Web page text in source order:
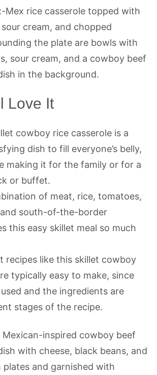
Love It
cowboy rice casserole is a
dish to fill everyone’s belly,
making it for the family or for a
or buffet.
of meat, rice, tomatoes,
and south-of-the-border
this easy skillet meal so much
recipes like this skillet cowboy
typically easy to make, since
and the ingredients are
stages of the recipe.